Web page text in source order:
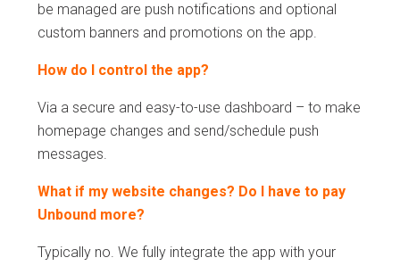
be managed are push notifications and optional
custom banners and promotions on the app.
How do I control the app?
Via a secure and easy-to-use dashboard – to make
homepage changes and send/schedule push
messages.
What if my website changes? Do I have to pay
Unbound more?
Typically no. We fully integrate the app with your